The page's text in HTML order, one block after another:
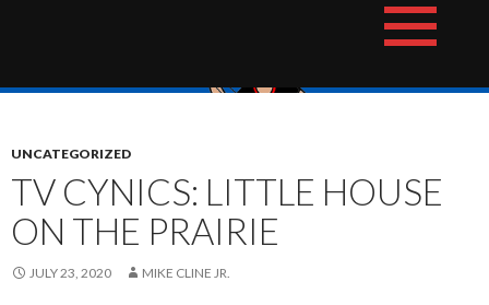
The Hotshot Whiz Kids Podcast Network
UNCATEGORIZED
TV CYNICS: LITTLE HOUSE
ON THE PRAIRIE
JULY 23, 2020 MIKE CLINE JR.